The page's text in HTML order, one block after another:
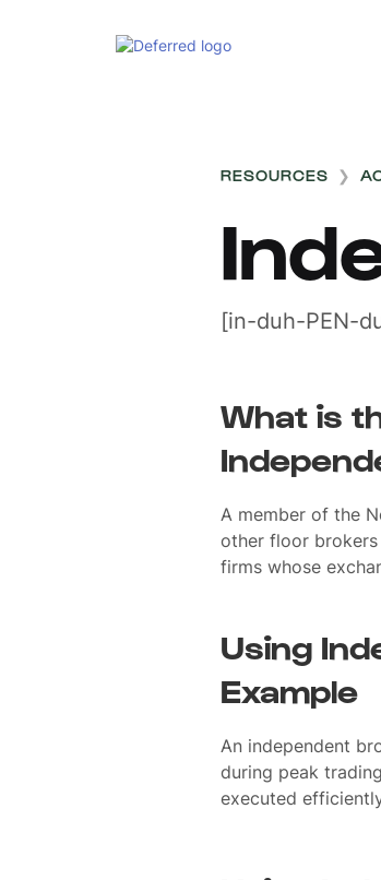
RESOURCES ❯
[in-duh-PEN-
What is
A member of the
other floor
firms whose
Using
Example
An independent
during peak
executed